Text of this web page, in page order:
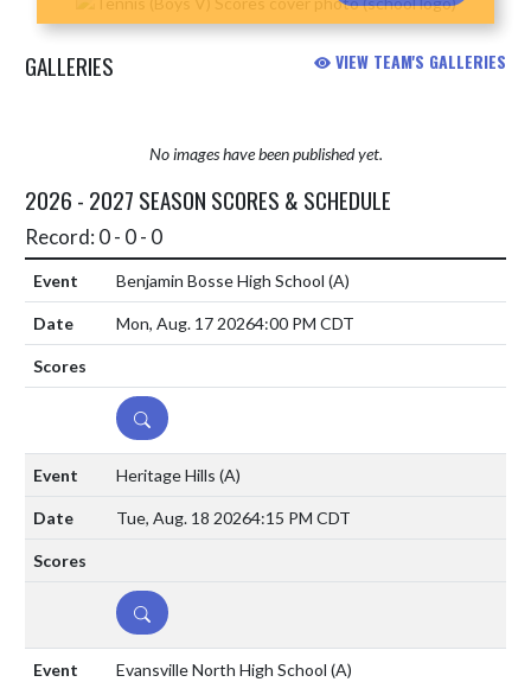
GALLERIES VIEW TEAM'S GALLERIES
No images have been published yet.
2026 - 2027 SEASON SCORES & SCHEDULE
Record: 0 - 0 - 0
Benjamin Bosse High School (A)
Mon, Aug. 17 20264:00 PM CDT
DETAILS
Heritage Hills (A)
Tue, Aug. 18 20264:15 PM CDT
DETAILS
Evansville North High School (A)